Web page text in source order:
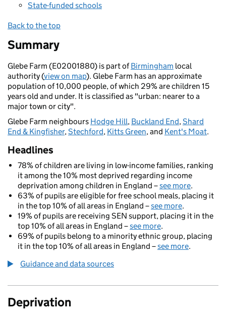
State-funded schools
Back to the top
Summary
Glebe Farm (E02001880) is part ofBirmingham local
authority (view on map). Glebe Farm has an approximate
population of 10,000 people, of which 29% are children 15
years old and under. It is classified as "urban: nearer to a
major town or city".
Glebe Farm neighbours Hodge Hill, Buckland End,Shard
End & Kingfisher,Stechford, Kitts Green, and Kent's Moat.
Headlines
78% of children are living in low-income families, ranking
it among the 10% most deprived regarding income
deprivation among children in England –see more.
63% of pupils are eligible for free school meals, placing it
in the top 10% of all areas in England –see more.
19% of pupils are receiving SEN support, placing it in the
top 10% of all areas in England –see more.
69% of pupils belong to a minority ethnic group, placing
it in the top 10% of all areas in England –see more.
Guidance and data sources
Deprivation